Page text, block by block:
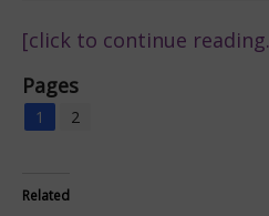
[click to continue
Pages
1 2
Related